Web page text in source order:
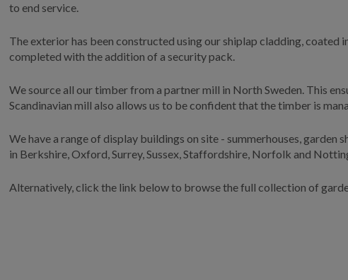
to end service.
The exterior has been constructed using our shiplap cladding,
completed with the addition of a security pack.
We source all our timber from a partner mill in North Sweden. This
Scandinavian mill also allows us to be confident that the timber is
We have a range of display buildings on site - summerhouses, garden
in Berkshire, Oxford, Surrey, Sussex, Staffordshire, Norfolk and
Alternatively, click the link below to browse the full collection of